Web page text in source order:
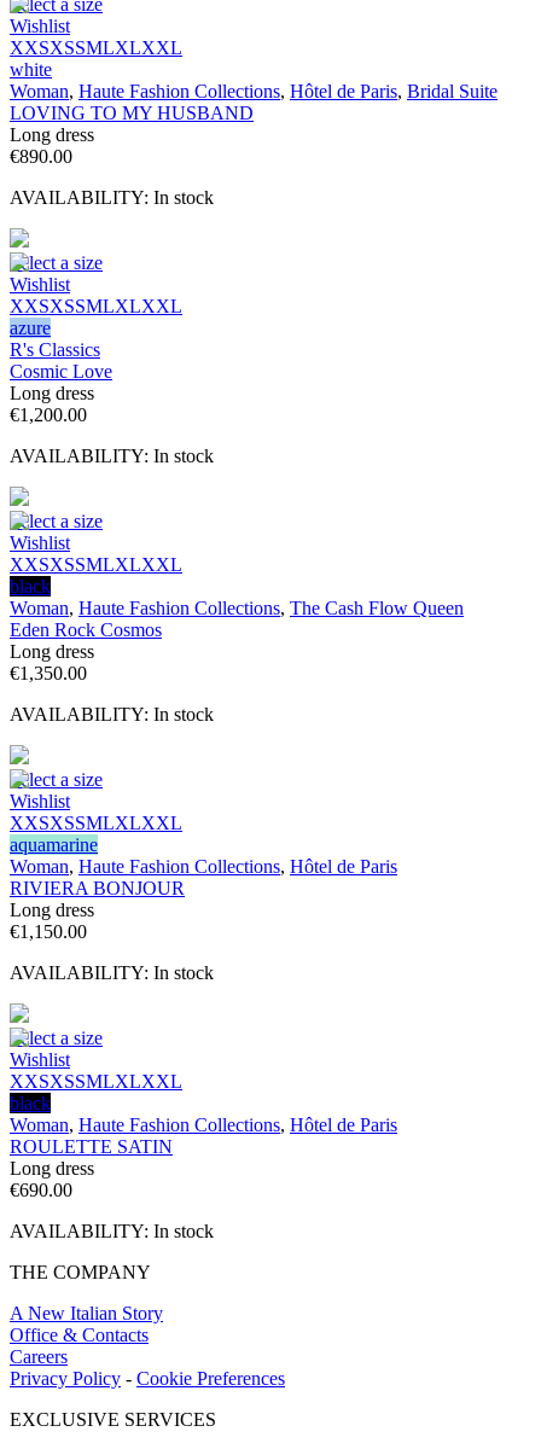
Select a size
Wishlist
XXSXSSMLXLXXL
white
Woman, Haute Fashion Collections, Hôtel de Paris, Bridal Suite
LOVING TO MY HUSBAND
Long dress
€890.00
AVAILABILITY: In stock
Select a size
Wishlist
XXSXSSMLXLXXL
azure
R's Classics
Cosmic Love
Long dress
€1,200.00
AVAILABILITY: In stock
Select a size
Wishlist
XXSXSSMLXLXXL
black
Woman, Haute Fashion Collections, The Cash Flow Queen
Eden Rock Cosmos
Long dress
€1,350.00
AVAILABILITY: In stock
Select a size
Wishlist
XXSXSSMLXLXXL
aquamarine
Woman, Haute Fashion Collections, Hôtel de Paris
RIVIERA BONJOUR
Long dress
€1,150.00
AVAILABILITY: In stock
Select a size
Wishlist
XXSXSSMLXLXXL
black
Woman, Haute Fashion Collections, Hôtel de Paris
ROULETTE SATIN
Long dress
€690.00
AVAILABILITY: In stock
THE COMPANY
A New Italian Story
Office & Contacts
Careers
Privacy Policy - Cookie Preferences
EXCLUSIVE SERVICES